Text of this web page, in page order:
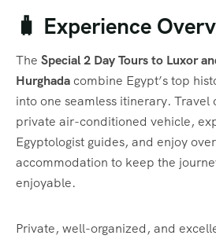
🧳 Experience
The Special 2 Day Tours to Luxor
Hurghadacombine Egypt’s top
into one seamless itinerary.
private air-conditioned vehicle,
Egyptologist guides, and enjoy
accommodation to keep the
enjoyable.
Private, well-organized, and